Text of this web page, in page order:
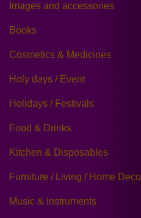
Images and accessories
Books
Cosmetics & Medicines
Holy days / Event
Holidays / Festivals
Food & Drinks
Kitchen & Disposables
Furniture / Living / Home Deco
Music & Instruments